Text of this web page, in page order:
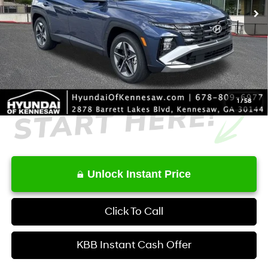
1 /58
MSRP
$32,900
Dealer Discount
-$835
Service Fee:
+$1,098
Final Price
$33,163
Unlock Instant Price
Click To Call
KBB Instant Cash Offer